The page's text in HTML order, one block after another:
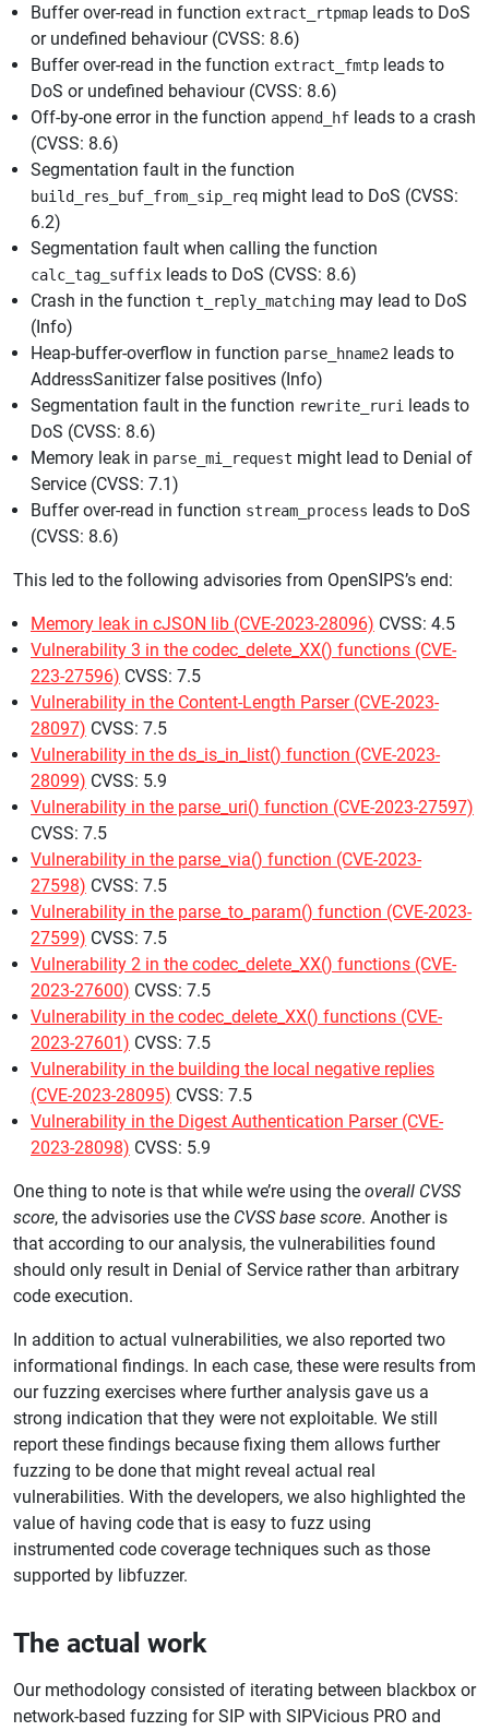
Buffer over-read in function extract_rtpmap leads to DoS
or undefined behaviour (CVSS: 8.6)
Buffer over-read in the function extract_fmtp leads to
DoS or undefined behaviour (CVSS: 8.6)
Off-by-one error in the function append_hf leads to a crash
(CVSS: 8.6)
Segmentation fault in the function
build_res_buf_from_sip_req might lead to DoS (CVSS:
6.2)
Segmentation fault when calling the function
calc_tag_suffix leads to DoS (CVSS: 8.6)
Crash in the function t_reply_matching may lead to DoS
(Info)
Heap-buffer-overflow in function parse_hname2 leads to
AddressSanitizer false positives (Info)
Segmentation fault in the function rewrite_ruri leads to
DoS (CVSS: 8.6)
Memory leak in parse_mi_request might lead to Denial of
Service (CVSS: 7.1)
Buffer over-read in function stream_process leads to DoS
(CVSS: 8.6)
This led to the following advisories from OpenSIPS’s end:
Memory leak in cJSON lib (CVE-2023-28096) CVSS: 4.5
Vulnerability 3 in the codec_delete_XX() functions (CVE-
223-27596) CVSS: 7.5
Vulnerability in the Content-Length Parser (CVE-2023-
28097) CVSS: 7.5
Vulnerability in the ds_is_in_list() function (CVE-2023-
28099) CVSS: 5.9
Vulnerability in the parse_uri() function (CVE-2023-27597)
CVSS: 7.5
Vulnerability in the parse_via() function (CVE-2023-
27598) CVSS: 7.5
Vulnerability in the parse_to_param() function (CVE-2023-
27599) CVSS: 7.5
Vulnerability 2 in the codec_delete_XX() functions (CVE-
2023-27600) CVSS: 7.5
Vulnerability in the codec_delete_XX() functions (CVE-
2023-27601) CVSS: 7.5
Vulnerability in the building the local negative replies
(CVE-2023-28095) CVSS: 7.5
Vulnerability in the Digest Authentication Parser (CVE-
2023-28098) CVSS: 5.9
One thing to note is that while we’re using the overall CVSS
score, the advisories use the CVSS base score. Another is
that according to our analysis, the vulnerabilities found
should only result in Denial of Service rather than arbitrary
code execution.
In addition to actual vulnerabilities, we also reported two
informational findings. In each case, these were results from
our fuzzing exercises where further analysis gave us a
strong indication that they were not exploitable. We still
report these findings because fixing them allows further
fuzzing to be done that might reveal actual real
vulnerabilities. With the developers, we also highlighted the
value of having code that is easy to fuzz using
instrumented code coverage techniques such as those
supported by libfuzzer.
The actual work
Our methodology consisted of iterating between blackbox or
network-based fuzzing for SIP with SIPVicious PRO and